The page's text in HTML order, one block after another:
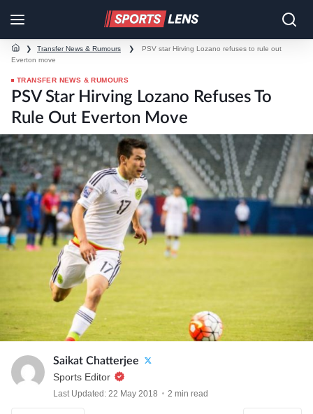
❯ Transfer News & Rumours ❯
PSV star Hirving Lozano refuses to rule out
Everton move
TRANSFER NEWS & RUMOURS
PSV Star Hirving Lozano Refuses To
Rule Out Everton Move
Saikat Chatterjee
Sports Editor
Last Updated: 22 May 2018 2 min read